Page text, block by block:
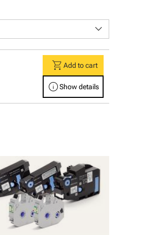
keyboard_arrow_down
shopping_cartAdd to cart
infoShow details